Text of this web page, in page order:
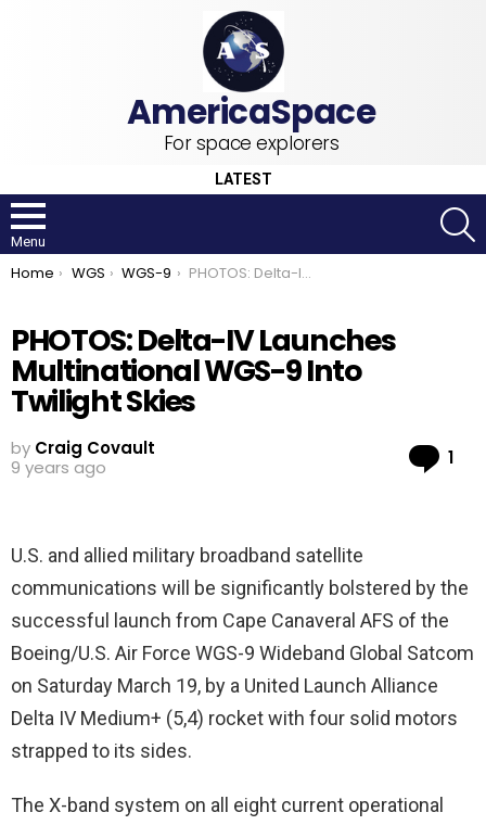
For space explorers
LATEST
Menu
You are here:
Home WGS WGS-9 PHOTOS: Delta-IV Launches Multinational WGS-9 Into Twilight Skies
PHOTOS: Delta-IV Launches
Multinational WGS-9 Into
Twilight Skies
by Craig Covault
9 years ago
1
U.S. and allied military broadband satellite
communications will be significantly bolstered by the
successful launch from Cape Canaveral AFS of the
Boeing/U.S. Air Force WGS-9 Wideband Global Satcom
on Saturday March 19, by a United Launch Alliance
Delta IV Medium+ (5,4) rocket with four solid motors
strapped to its sides.
The X-band system on all eight current operational